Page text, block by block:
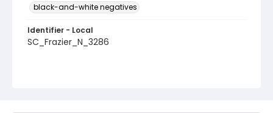
black-and-white negatives
Identifier - Local
SC_Frazier_N_3286